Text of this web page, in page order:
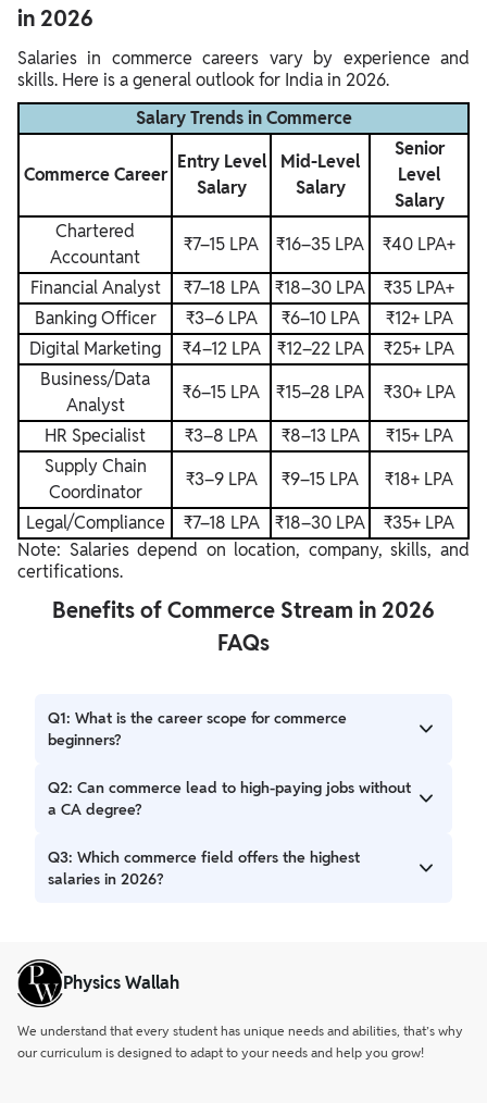
in 2026
Salaries in commerce careers vary by experience and
skills. Here is a general outlook for India in 2026.
Salary Trends in Commerce
Commerce Career
Entry Level
Salary
Mid-Level
Salary
Senior
Level
Salary
Chartered
Accountant
₹7–15 LPA ₹16–35 LPA
₹40 LPA+
Financial Analyst
₹7–18 LPA ₹18–30 LPA
₹35 LPA+
Banking Officer
₹3–6 LPA ₹6–10 LPA
₹12+ LPA
Digital Marketing
₹4–12 LPA ₹12–22 LPA
₹25+ LPA
Business/Data
Analyst
₹6–15 LPA ₹15–28 LPA
₹30+ LPA
HR Specialist
₹3–8 LPA ₹8–13 LPA
₹15+ LPA
Supply Chain
Coordinator
₹3–9 LPA ₹9–15 LPA
₹18+ LPA
Legal/Compliance
₹7–18 LPA ₹18–30 LPA
₹35+ LPA
Note: Salaries depend on location, company, skills, and
certifications.
Benefits of Commerce Stream in 2026
FAQs
Q1: What is the career scope for commerce
beginners?
A: Beginners in commerce have broad career options.
These include finance, banking, marketing, HR, and
LPA.
Q2: Can commerce lead to high-paying jobs without
a CA degree?
A: Yes. Careers in financial analysis, data analytics, digital
marketing, and fintech can offer high salaries. Skills and
Q3: Which commerce field offers the highest
salaries in 2026?
the highest salaries, especially with additional
certifications.
Physics Wallah
We understand that every student has unique needs and abilities, that’s why
our curriculum is designed to adapt to your needs and help you grow!